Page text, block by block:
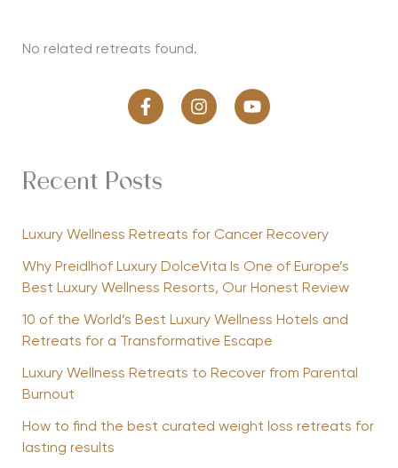
No related retreats found.
Recent Posts
Luxury Wellness Retreats for Cancer Recovery
Why Preidlhof Luxury DolceVita Is One of Europe’s
Best Luxury Wellness Resorts, Our Honest Review
10 of the World’s Best Luxury Wellness Hotels and
Retreats for a Transformative Escape
Luxury Wellness Retreats to Recover from Parental
Burnout
How to find the best curated weight loss retreats for
lasting results